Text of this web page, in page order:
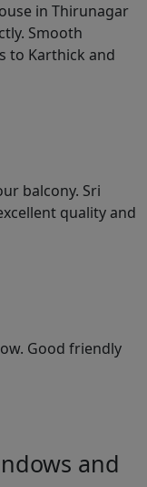
in Thirunagar
Smooth
to Karthick and
balcony. Sri
quality and
Good friendly
and